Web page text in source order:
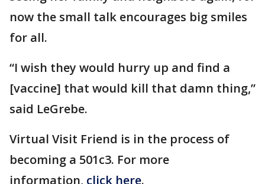
now the small talk encourages big smiles
for all.
“I wish they would hurry up and find a
[vaccine] that would kill that damn thing,”
said LeGrebe.
Virtual Visit Friend is in the process of
becoming a 501c3. For more
information, click here.